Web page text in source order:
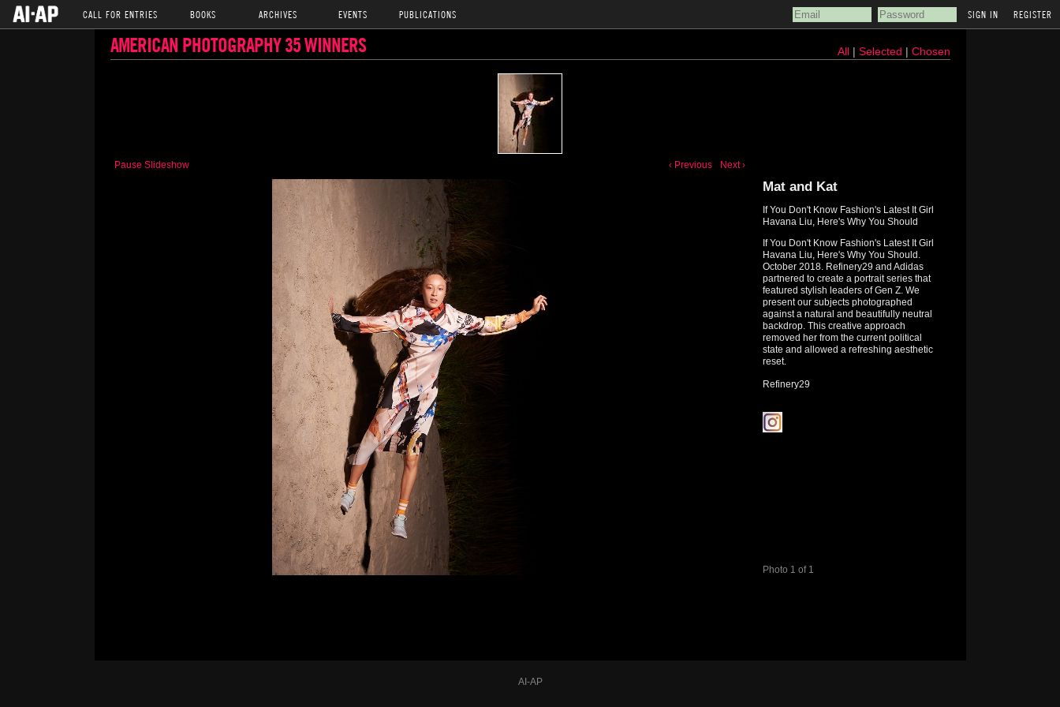
CALL FOR ENTRIES BOOKS ARCHIVES EVENTS PUBLICATIONS REGISTER
AMERICAN PHOTOGRAPHY 35 WINNERS All| Selected | Chosen
Pause Slideshow ‹ Previous Next ›
Photo 1 of 1
Mat and Kat
If You Don't Know Fashion's Latest It Girl
Havana Liu, Here's Why You Should
If You Don't Know Fashion's Latest It Girl
Havana Liu, Here's Why You Should.
October 2018. Refinery29 and Adidas
partnered to create a portrait series that
featured stylish leaders of Gen Z. We
present our subjects photographed
against a natural and beautifully neutral
backdrop. This creative approach
removed her from the current political
state and allowed a refreshing aesthetic
reset.
Refinery29
AI-AP